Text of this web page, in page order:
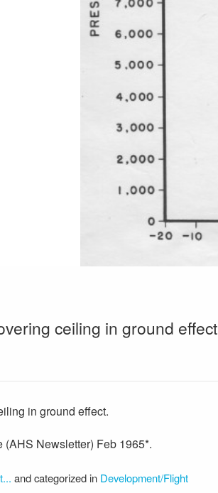
ceiling in ground effect
in ground effect.
(AHS Newsletter) Feb 1965*.
and categorized in Development/Flight